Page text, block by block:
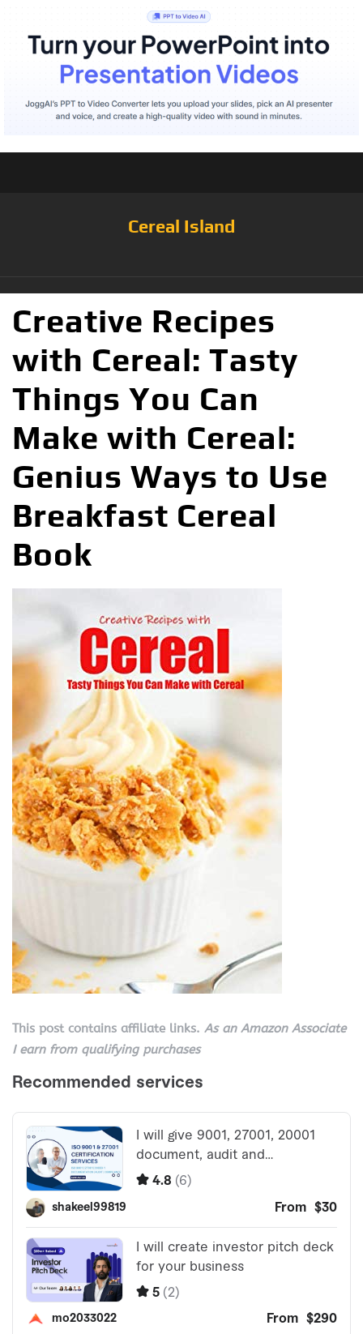
Cereal Island
Creative Recipes
with Cereal: Tasty
Things You Can
Make with Cereal:
Genius Ways to Use
Breakfast Cereal
Book
This post contains affiliate links. As an Amazon Associate
I earn from qualifying purchases